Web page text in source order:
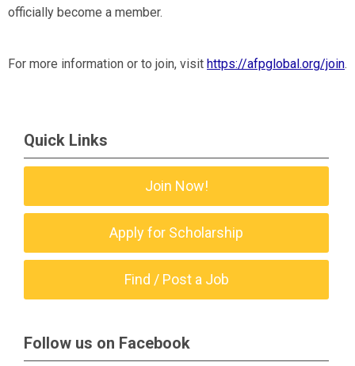
officially become a member.
For more information or to join, visit https://afpglobal.org/join.
Quick Links
Join Now!
Apply for Scholarship
Find / Post a Job
Follow us on Facebook